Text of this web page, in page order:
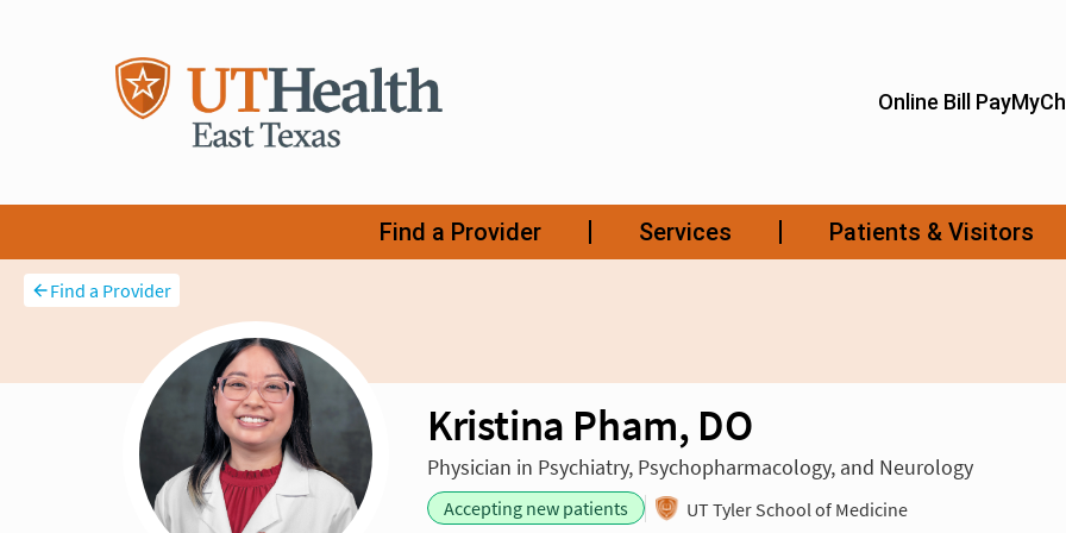
Find a Provider
Kristina Pham, DO
Physician in Psychiatry, Psychopharmacology, and Neurology
Accepting new patients UT Tyler School of Medicine